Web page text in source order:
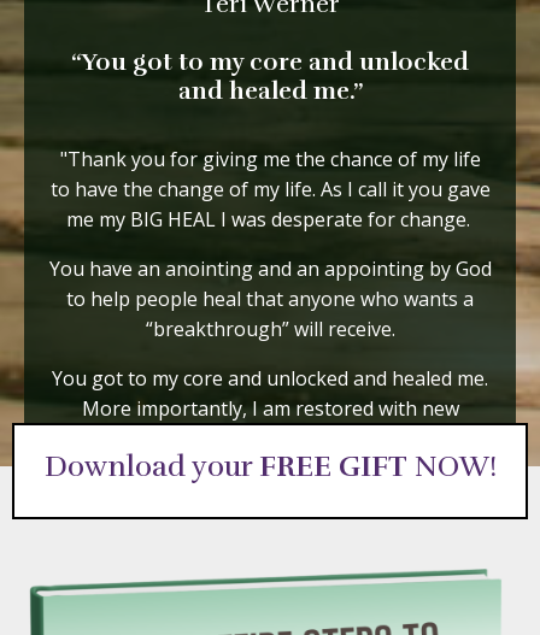
“You got to my core and unlocked
and healed me.”
"Thank you for giving me the chance of my life
to have the change of my life. As I call it you gave
me my BIG HEAL I was desperate for change.
You have an anointing and an appointing by God
to help people heal that anyone who wants a
“breakthrough” will receive.
You got to my core and unlocked and healed me.
More importantly, I am restored with new
Download your FREE GIFT NOW!